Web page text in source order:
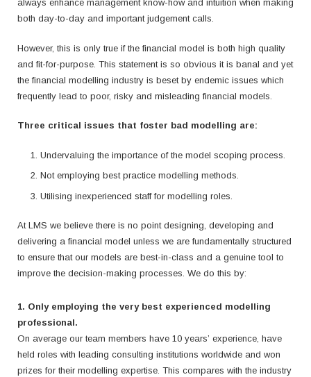
always enhance management know-how and intuition when making
both day-to-day and important judgement calls.
However, this is only true if the financial model is both high quality
and fit-for-purpose. This statement is so obvious it is banal and yet
the financial modelling industry is beset by endemic issues which
frequently lead to poor, risky and misleading financial models.
Three critical issues that foster bad modelling are:
Undervaluing the importance of the model scoping process.
Not employing best practice modelling methods.
Utilising inexperienced staff for modelling roles.
At LMS we believe there is no point designing, developing and
delivering a financial model unless we are fundamentally structured
to ensure that our models are best-in-class and a genuine tool to
improve the decision-making processes. We do this by:
1. Only employing the very best experienced modelling
professional.
On average our team members have 10 years’ experience, have
held roles with leading consulting institutions worldwide and won
prizes for their modelling expertise. This compares with the industry